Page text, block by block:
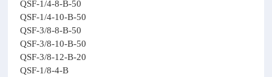
QSF-1/4-8-B-50
QSF-1/4-10-B-50
QSF-3/8-8-B-50
QSF-3/8-10-B-50
QSF-3/8-12-B-20
QSF-1/8-4-B